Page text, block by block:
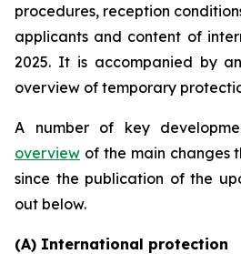
procedures, reception
applicants and content of
2025. It is accompanied by an
overview of temporary
A number of key
overview of the main changes
since the publication of the
out below.
(A) International protection